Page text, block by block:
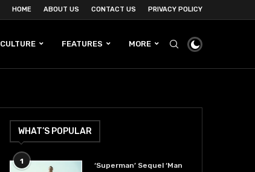
HOME ABOUT US CONTACT US PRIVACY POLICY
CULTURE FEATURES MORE
WHAT’S POPULAR
1
‘Superman’ Sequel ‘Man